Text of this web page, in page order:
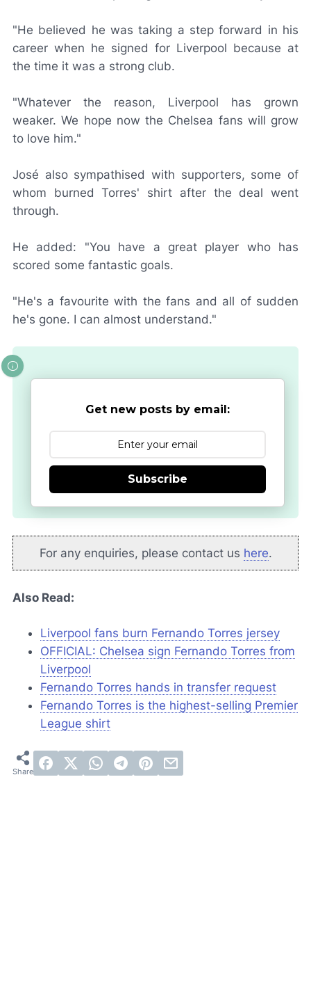
"He believed he was taking a step forward in his
career when he signed for Liverpool because at
the time it was a strong club.
"Whatever the reason, Liverpool has grown
weaker. We hope now the Chelsea fans will grow
to love him."
José also sympathised with supporters, some of
whom burned Torres' shirt after the deal went
through.
He added: "You have a great player who has
scored some fantastic goals.
"He's a favourite with the fans and all of sudden
he's gone. I can almost understand."
Get new posts by email:
Subscribe
For any enquiries, please contact us here.
Also Read:
Liverpool fans burn Fernando Torres jersey
OFFICIAL: Chelsea sign Fernando Torres from
Liverpool
Fernando Torres hands in transfer request
Fernando Torres is the highest-selling Premier
League shirt